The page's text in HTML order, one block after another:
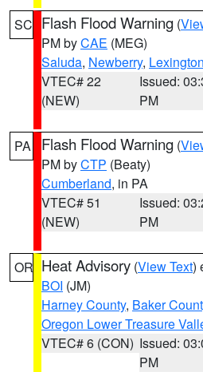
SC Flash Flood Warning (
PM byCAE (MEG)
Saluda, Newberry, Lexington
VTEC# 22
(NEW)
Issued:
PM
PA Flash Flood Warning (
PM byCTP (Beaty)
Cumberland, in PA
VTEC# 51
(NEW)
Issued:
PM
OR Heat Advisory (View Text)
BOI (JM)
Harney County, Baker
Oregon Lower Treasure
VTEC# 6 (CON) Issued:
PM